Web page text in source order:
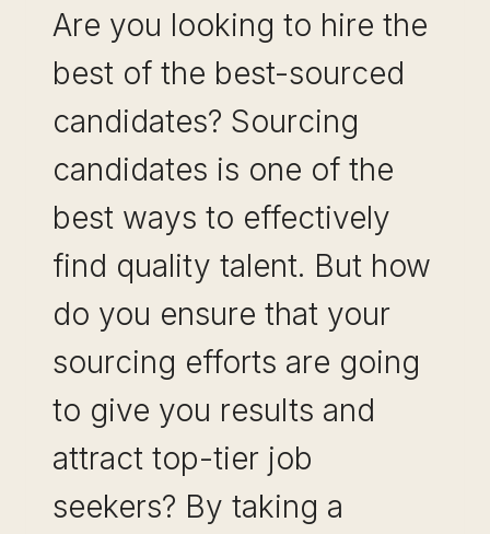
Are you looking to hire the
best of the best-sourced
candidates? Sourcing
candidates is one of the
best ways to effectively
find quality talent. But how
do you ensure that your
sourcing efforts are going
to give you results and
attract top-tier job
seekers? By taking a